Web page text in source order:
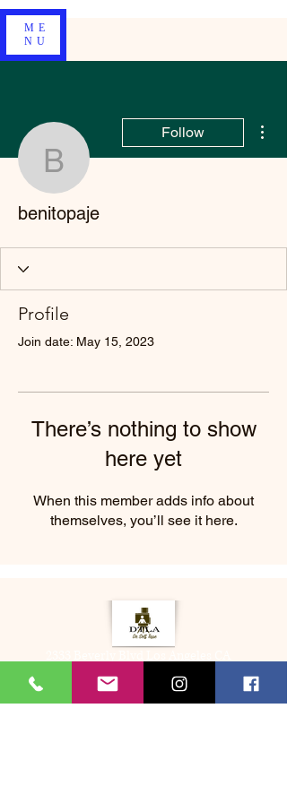
ME
NU
benitopaje
Follow
benitopaje
Profile
Join date: May 15, 2023
There’s nothing to show
here yet
When this member adds info about
themselves, you’ll see it here.
About Us
Memberships